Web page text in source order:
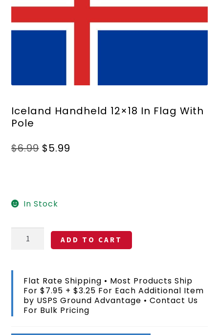
Iceland Handheld 12×18 In Flag With
Pole
$6.99 Original
$5.99
In Stock
Iceland
Handheld
Flag
With
Pole
quantity
ADD TO CART
Flat Rate Shipping • Most Products Ship
For $7.95 + $3.25 For Each Additional Item
by USPS Ground Advantage • Contact Us
For Bulk Pricing